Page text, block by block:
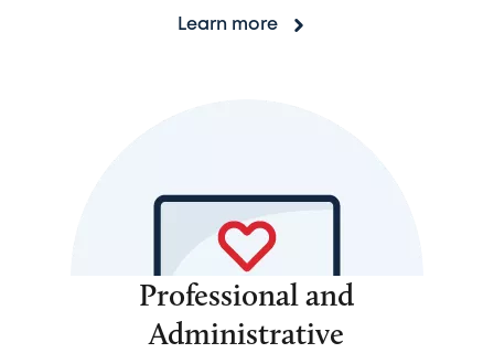
Learn more
Professional and
Administrative